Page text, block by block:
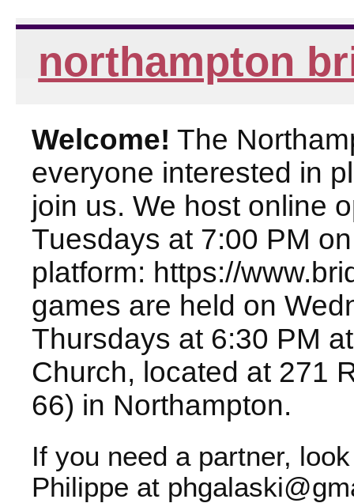
northampton
Welcome! The
everyone interested in
join us. We host online
Tuesdays at 7:00 PM
platform: https://
games are held on
Thursdays at 6:30 PM
Church, located at 271
66) in Northampton.
If you need a partner,
Philippe at